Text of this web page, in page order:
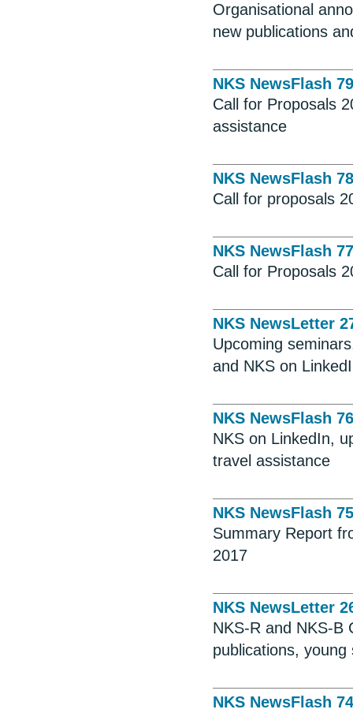
Organisational
new publications
NKS NewsFlash 79
Call for Proposals
assistance
NKS NewsFlash 78
Call for proposals
NKS NewsFlash 77
Call for Proposals
NKS NewsLetter
Upcoming
and NKS on
NKS NewsFlash 76
NKS on LinkedIn,
travel assistance
NKS NewsFlash 75
Summary Report
2017
NKS NewsLetter
NKS-R and NKS-B
publications,
NKS NewsFlash 74